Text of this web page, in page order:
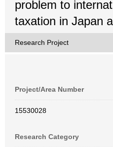
problem to
taxation in Japan
Research Project
Project/Area Number
15530028
Research Category